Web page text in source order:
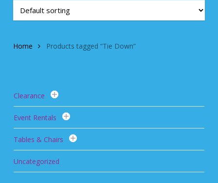
Home Products tagged “Tie Down”
Clearance
Event Rentals
Tables & Chairs
Uncategorized